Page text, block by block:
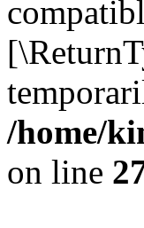
/home/
on line